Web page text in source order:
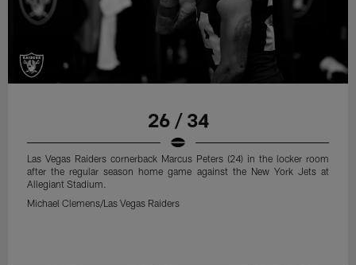
26 / 34
Las Vegas Raiders cornerback Marcus Peters (24) in the locker room
after the regular season home game against the New York Jets at
Allegiant Stadium.
Michael Clemens/Las Vegas Raiders